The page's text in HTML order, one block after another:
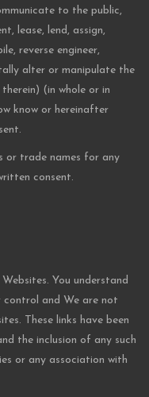
to the public,
lease, lend, assign,
reverse engineer,
alter or manipulate the
(in whole or in
know or hereinafter
or trade names for any
consent.
You understand
control and We are not
These links have been
the inclusion of any such
or any association with